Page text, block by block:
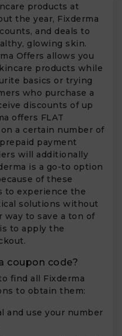
products at
the year, Fixderma
and deals to
glowing skin.
Offers allows you
products while
basics or trying
who purchase a
discounts of up
offers FLAT
a certain number of
payment
will additionally
is a go-to option
of these
to experience the
solutions without
way to save a ton of
to apply the
coupon code?
find all Fixderma
to obtain them:
and use your number